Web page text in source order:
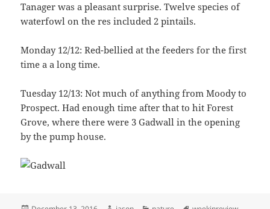
Tanager was a pleasant surprise. Twelve species of
waterfowl on the res included 2 pintails.
Monday 12/12: Red-bellied at the feeders for the first
time a a long time.
Tuesday 12/13: Not much of anything from Moody to
Prospect. Had enough time after that to hit Forest
Grove, where there were 3 Gadwall in the opening
by the pump house.